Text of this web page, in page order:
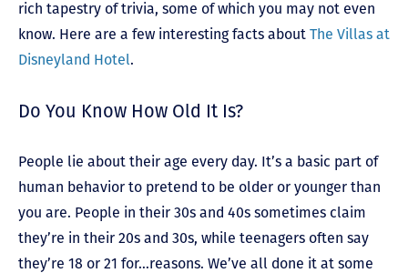
rich tapestry of trivia, some of which you may not even
know. Here are a few interesting facts about The Villas at
Disneyland Hotel.
Do You Know How Old It Is?
People lie about their age every day. It’s a basic part of
human behavior to pretend to be older or younger than
you are. People in their 30s and 40s sometimes claim
they’re in their 20s and 30s, while teenagers often say
they’re 18 or 21 for…reasons. We’ve all done it at some